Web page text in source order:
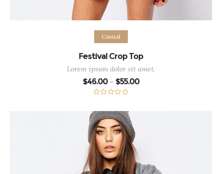
Select options
Casual
Festival Crop Top
Lorem ipsum dolor sit amet.
$46.00 – $55.00Price
range:
out of 5